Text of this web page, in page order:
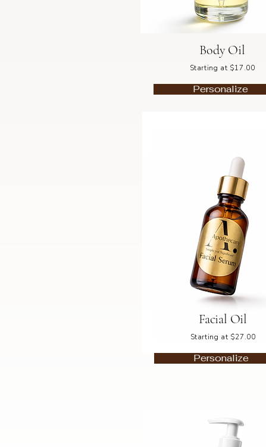
Body Oil
Starting at $17.00
Personalize
Facial Oil
Starting at $27.00
Personalize